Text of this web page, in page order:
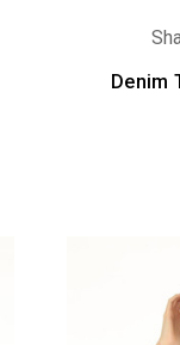
Denim